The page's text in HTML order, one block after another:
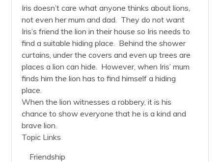
Iris doesn’t care what anyone thinks about lions,
not even her mum and dad. They do not want
Iris’s friend the lion in their house so Iris needs to
find a suitable hiding place. Behind the shower
curtains, under the covers and even up trees are
places a lion can hide. However, when Iris’ mum
finds him the lion has to find himself a hiding
place.
When the lion witnesses a robbery, it is his
chance to show everyone that he is a kind and
brave lion.
Topic Links
Friendship